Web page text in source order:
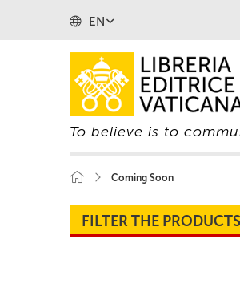
EN
To believe is to
Coming Soon
FILTER THE PRODUCTS